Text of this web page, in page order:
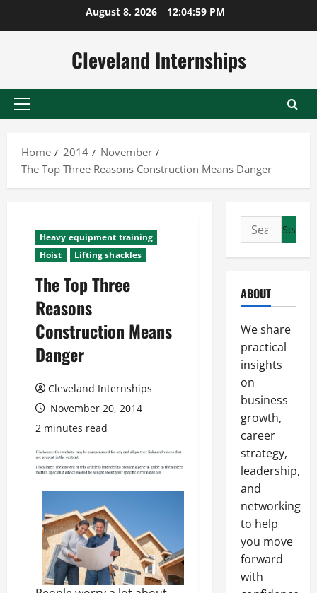
August 8, 2026 12:05:00 PM
Cleveland Internships
Primary
Home
2014
November
The Top Three Reasons Construction Means Danger
Heavy equipment training
Hoist
Lifting shackles
The Top Three
Reasons
Construction Means
Danger
Cleveland Internships
November 20, 2014
2 minutes read
Search
for:
ABOUT
We share
practical
insights
on
business
growth,
career
strategy,
leadership,
and
networking
to help
you move
forward
with